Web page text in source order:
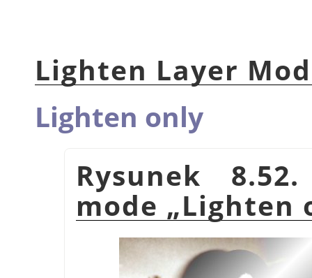
Lighten Layer
Lighten only
Rysunek
mode „Lighten